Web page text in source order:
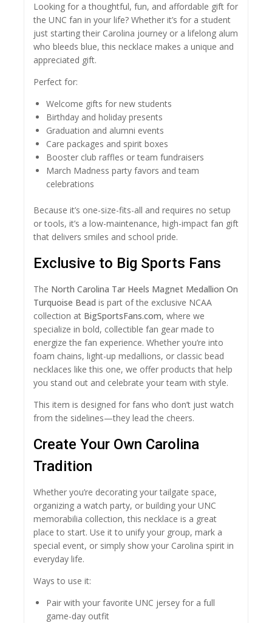
Looking for a thoughtful, fun, and affordable gift for
the UNC fan in your life? Whether it’s for a student
just starting their Carolina journey or a lifelong alum
who bleeds blue, this necklace makes a unique and
appreciated gift.
Perfect for:
Welcome gifts for new students
Birthday and holiday presents
Graduation and alumni events
Care packages and spirit boxes
Booster club raffles or team fundraisers
March Madness party favors and team
celebrations
Because it’s one-size-fits-all and requires no setup
or tools, it’s a low-maintenance, high-impact fan gift
that delivers smiles and school pride.
Exclusive to Big Sports Fans
The North Carolina Tar Heels Magnet Medallion On
Turquoise Bead is part of the exclusive NCAA
collection at BigSportsFans.com, where we
specialize in bold, collectible fan gear made to
energize the fan experience. Whether you’re into
foam chains, light-up medallions, or classic bead
necklaces like this one, we offer products that help
you stand out and celebrate your team with style.
This item is designed for fans who don’t just watch
from the sidelines—they lead the cheers.
Create Your Own Carolina
Tradition
Whether you’re decorating your tailgate space,
organizing a watch party, or building your UNC
memorabilia collection, this necklace is a great
place to start. Use it to unify your group, mark a
special event, or simply show your Carolina spirit in
everyday life.
Ways to use it:
Pair with your favorite UNC jersey for a full
game-day outfit